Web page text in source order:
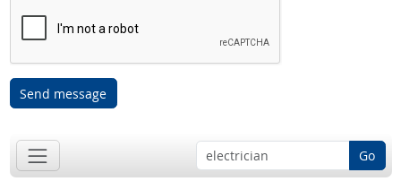
Send message
Go